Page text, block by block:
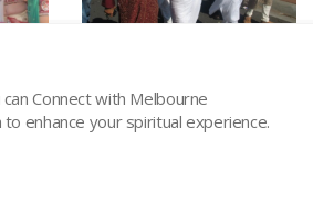
Connect with Melbourne
to enhance your spiritual experience.